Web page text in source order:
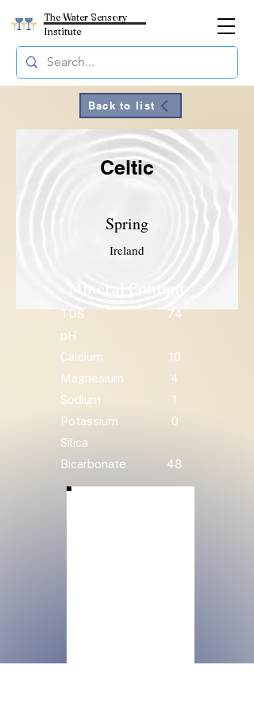
The Water Sensory
Institute
Back to list
Celtic
Spring
Ireland
TDS
74
pH
Calcium
10
Magnesium
4
Sodium
1
Potassium
0
Silica
Bicarbonate
48